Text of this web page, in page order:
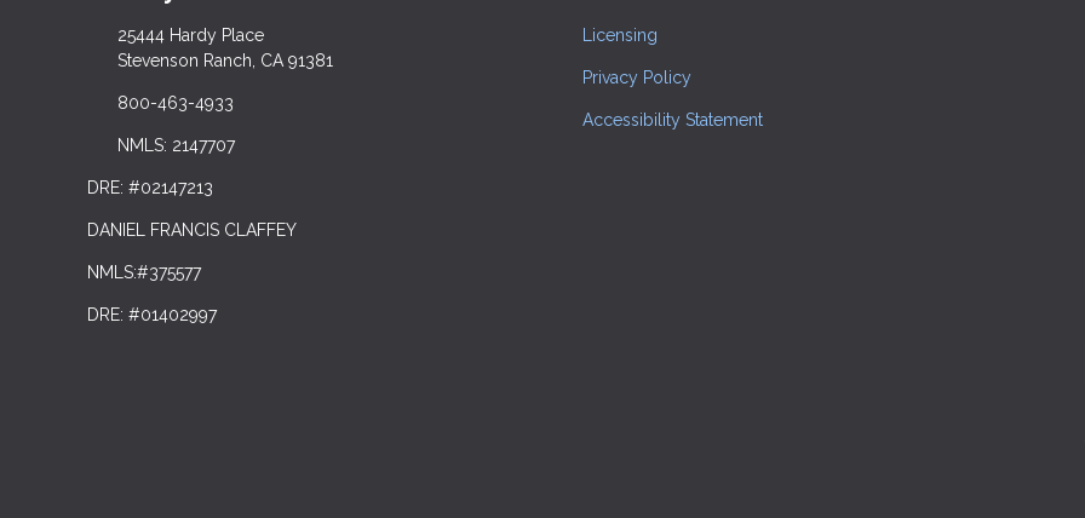
25444 Hardy Place
Stevenson Ranch, CA 91381
800-463-4933
NMLS: 2147707
DRE: #02147213
DANIEL FRANCIS CLAFFEY
NMLS:#375577
DRE: #01402997
Licensing
Privacy Policy
Accessibility Statement